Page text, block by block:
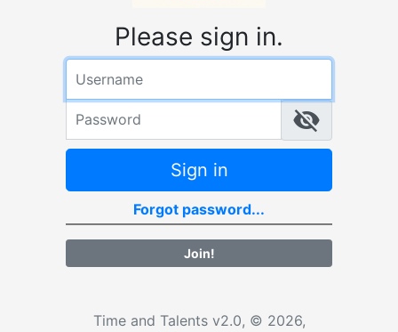
Please sign in.
Password
Sign in
Forgot password...
Join!
Time and Talents v2.0, © 2026,